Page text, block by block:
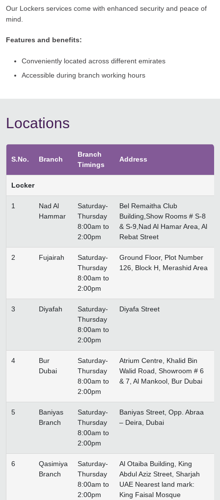
Our Lockers services come with enhanced security and peace of
mind.
Features and benefits:
Conveniently located across different emirates
Accessible during branch working hours
Locations
S.No. Branch
Branch
Timings
Address
Locker
1
Nad Al
Hammar
Saturday-
Thursday
8:00am to
2:00pm
Bel Remaitha Club
Building,Show Rooms # S-8
& S-9,Nad Al Hamar Area, Al
Rebat Street
2 Fujairah
Saturday-
Thursday
8:00am to
2:00pm
Ground Floor, Plot Number
126, Block H, Merashid Area
3 Diyafah
Saturday-
Thursday
8:00am to
2:00pm
Diyafa Street
4
Bur
Dubai
Saturday-
Thursday
8:00am to
2:00pm
Atrium Centre, Khalid Bin
Walid Road, Showroom # 6
& 7, Al Mankool, Bur Dubai
5
Baniyas
Branch
Saturday-
Thursday
8:00am to
2:00pm
Baniyas Street, Opp. Abraa
– Deira, Dubai
6
Qasimiya
Branch
Saturday-
Thursday
8:00am to
2:00pm
Al Otaiba Building, King
Abdul Aziz Street, Sharjah
UAE Nearest land mark:
King Faisal Mosque